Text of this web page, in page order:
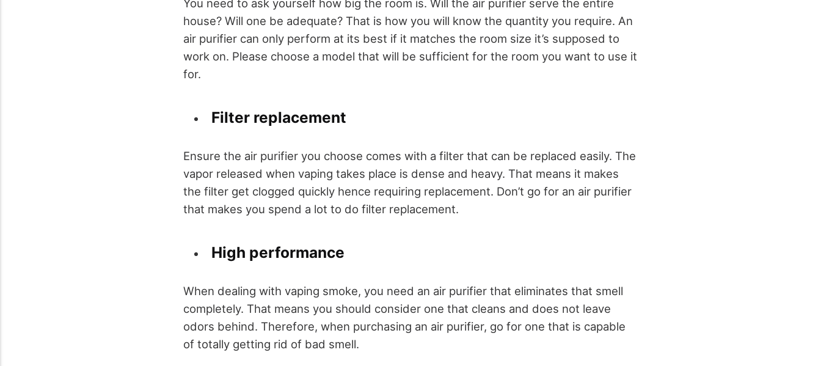
You need to ask yourself how big the room is. Will the air purifier serve the entire
house? Will one be adequate? That is how you will know the quantity you require. An
air purifier can only perform at its best if it matches the room size it’s supposed to
work on. Please choose a model that will be sufficient for the room you want to use it
for.
Filter replacement
Ensure the air purifier you choose comes with a filter that can be replaced easily. The
vapor released when vaping takes place is dense and heavy. That means it makes
the filter get clogged quickly hence requiring replacement. Don’t go for an air purifier
that makes you spend a lot to do filter replacement.
High performance
When dealing with vaping smoke, you need an air purifier that eliminates that smell
completely. That means you should consider one that cleans and does not leave
odors behind. Therefore, when purchasing an air purifier, go for one that is capable
of totally getting rid of bad smell.